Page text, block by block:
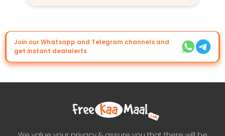
Join our Whatsapp and Telegram channels and
get instant dealalerts